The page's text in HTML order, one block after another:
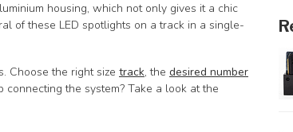
housing, which not only gives it a chic
of these LED spotlights on a track in a single-
Choose the right size track, the desired number
the system? Take a look at the